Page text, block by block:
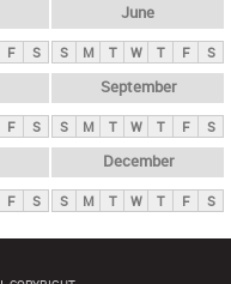
F S
June
S M T W T F S
F S
September
S M T W T F S
F S
December
S M T W T F S